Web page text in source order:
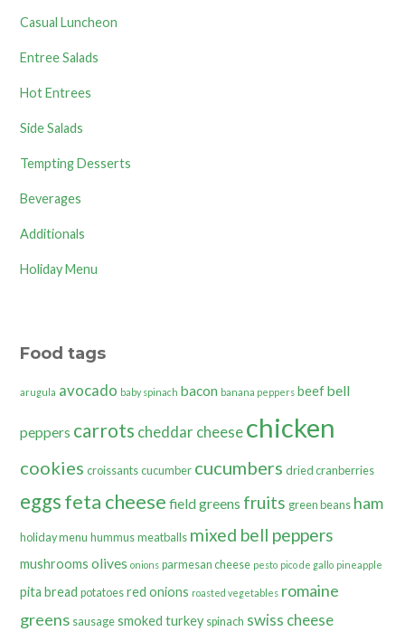
Casual Luncheon
Entree Salads
Hot Entrees
Side Salads
Tempting Desserts
Beverages
Additionals
Holiday Menu
Food tags
arugula avocado baby spinach bacon banana peppers beefbell
peppers carrots cheddar cheesechicken
cookies croissants cucumber cucumbers dried cranberries
eggsfeta cheese field greens fruits green beans ham
holiday menu hummus meatballs mixed bell peppers
mushrooms olives onions parmesan cheese pesto pico de gallo pineapple
pita bread potatoes red onions roasted vegetables romaine
greens sausage smoked turkey spinach swiss cheese